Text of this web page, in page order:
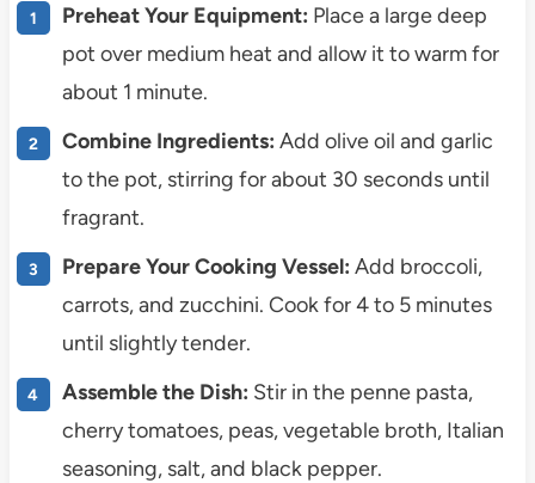
Preheat Your Equipment: Place a large deep
pot over medium heat and allow it to warm for
about 1 minute.
Combine Ingredients: Add olive oil and garlic
to the pot, stirring for about 30 seconds until
fragrant.
Prepare Your Cooking Vessel: Add broccoli,
carrots, and zucchini. Cook for 4 to 5 minutes
until slightly tender.
Assemble the Dish: Stir in the penne pasta,
cherry tomatoes, peas, vegetable broth, Italian
seasoning, salt, and black pepper.